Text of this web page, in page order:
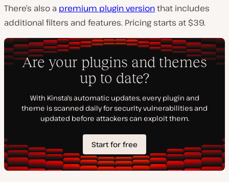
There’s also a premium plugin versionthat includes
additional filters and features. Pricing starts at $39.